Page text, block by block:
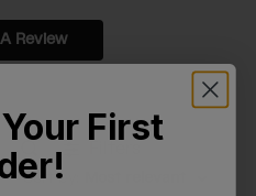
Review
Sort by
First